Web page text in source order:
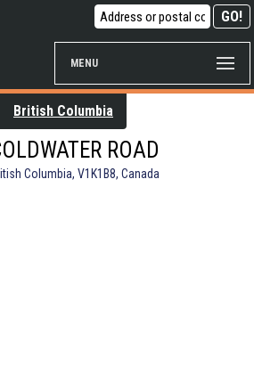
MENU
British Columbia
ROAD
Columbia, V1K1B8, Canada